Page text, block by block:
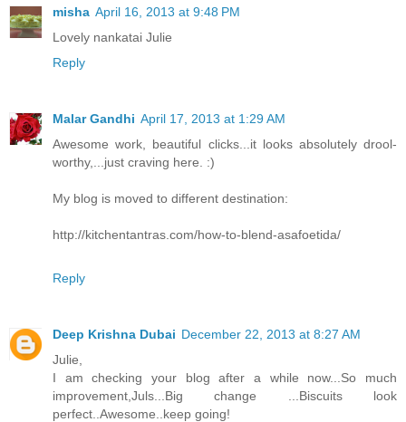
misha April 16, 2013 at 9:48 PM
Lovely nankatai Julie
Reply
Malar Gandhi April 17, 2013 at 1:29 AM
Awesome work, beautiful clicks...it looks absolutely drool-
worthy,...just craving here. :)
My blog is moved to different destination:
http://kitchentantras.com/how-to-blend-asafoetida/
Reply
Deep Krishna Dubai December 22, 2013 at 8:27 AM
Julie,
I am checking your blog after a while now...So much
improvement,Juls...Big change ...Biscuits look
perfect..Awesome..keep going!